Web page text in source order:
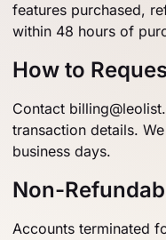
features purchased,
within 48 hours of
How to
Contact
transaction details.
business days.
Non-
Accounts terminated